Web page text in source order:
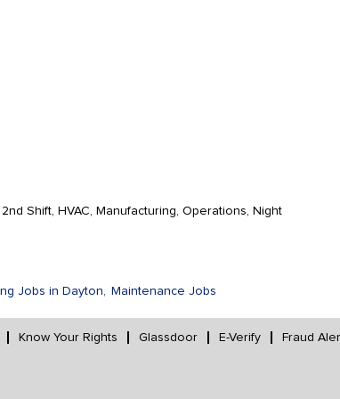
Shift, HVAC, Manufacturing, Operations, Night
Jobs in Dayton, Maintenance Jobs
Know Your Rights Glassdoor E-Verify
Fraud